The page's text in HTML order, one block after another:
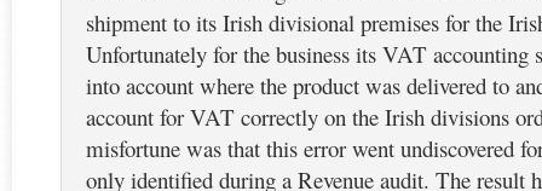
shipment to its Irish divisional premises for the
Unfortunately for the business its VAT accounting
into account where the product was delivered to
account for VAT correctly on the Irish divisions
misfortune was that this error went undiscovered
only identified during a Revenue audit. The result